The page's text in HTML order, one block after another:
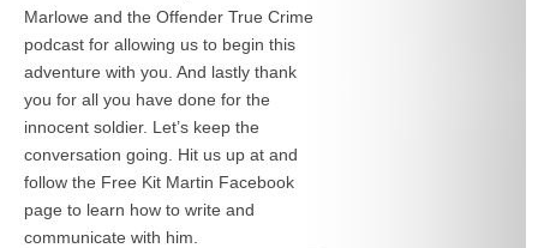
Marlowe and the Offender True Crime
podcast for allowing us to begin this
adventure with you. And lastly thank
you for all you have done for the
innocent soldier. Let’s keep the
conversation going. Hit us up at and
follow the Free Kit Martin Facebook
page to learn how to write and
communicate with him.